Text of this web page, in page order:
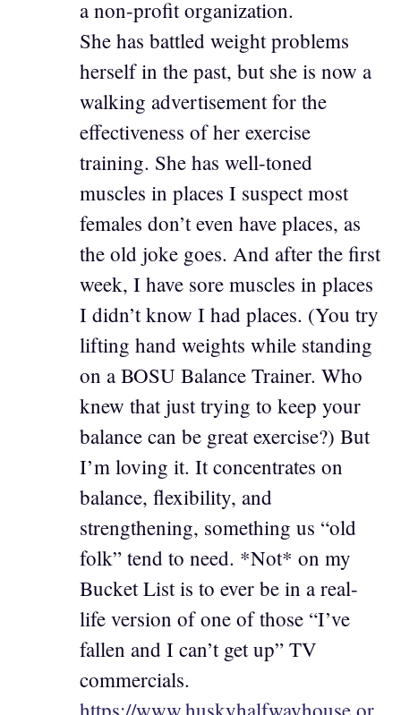
a non-profit organization.
She has battled weight problems
herself in the past, but she is now a
walking advertisement for the
effectiveness of her exercise
training. She has well-toned
muscles in places I suspect most
females don’t even have places, as
the old joke goes. And after the first
week, I have sore muscles in places
I didn’t know I had places. (You try
lifting hand weights while standing
on a BOSU Balance Trainer. Who
knew that just trying to keep your
balance can be great exercise?) But
I’m loving it. It concentrates on
balance, flexibility, and
strengthening, something us “old
folk” tend to need. *Not* on my
Bucket List is to ever be in a real-
life version of one of those “I’ve
fallen and I can’t get up” TV
commercials.
https://www.huskyhalfwayhouse.or